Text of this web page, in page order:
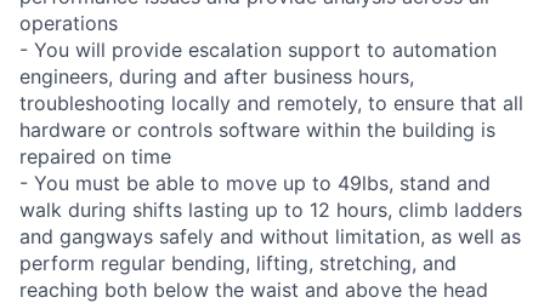
operations
- You will provide escalation support to automation
engineers, during and after business hours,
troubleshooting locally and remotely, to ensure that all
hardware or controls software within the building is
repaired on time
- You must be able to move up to 49lbs, stand and
walk during shifts lasting up to 12 hours, climb ladders
and gangways safely and without limitation, as well as
perform regular bending, lifting, stretching, and
reaching both below the waist and above the head